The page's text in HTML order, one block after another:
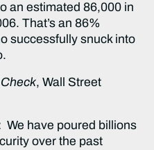
an estimated 86,000 in
That’s an 86%
successfully snuck into
, Wall Street
We have poured billions
over the past